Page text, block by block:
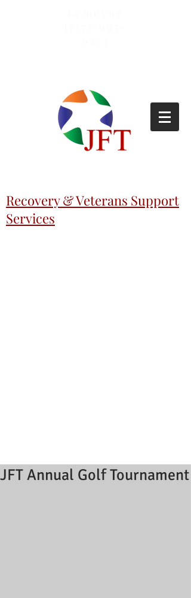
Recovery & Veterans Support
Services
JFT Annual Golf Tournament